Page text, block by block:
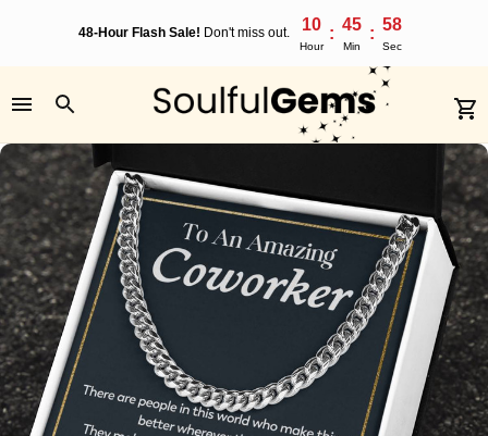
48-Hour Flash Sale! Don't miss out. 10
Hour
: 45
Min
: 57
Sec